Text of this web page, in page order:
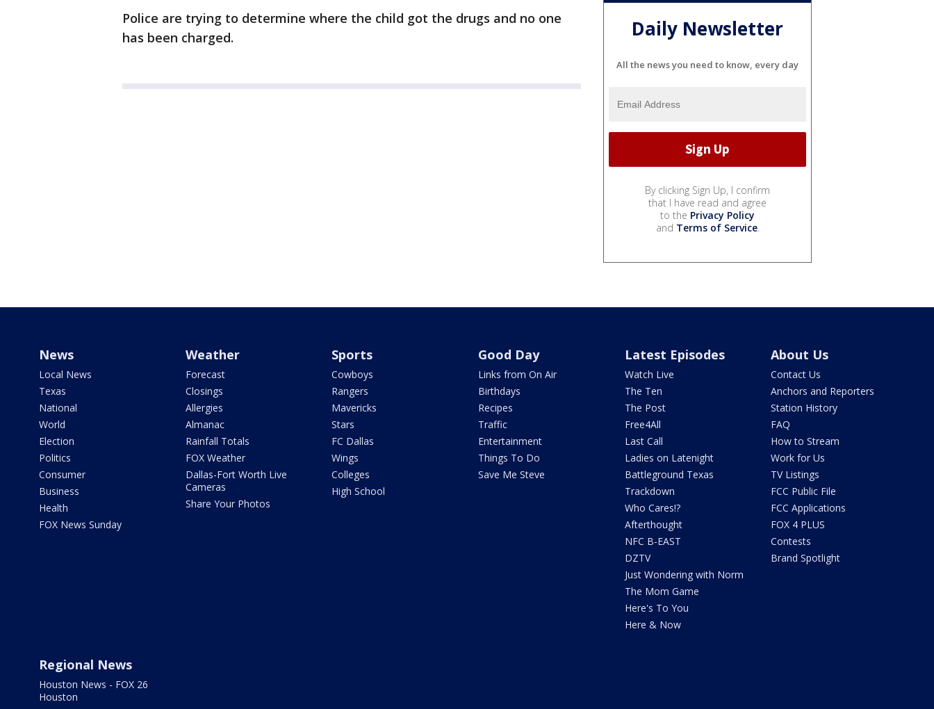
Police are trying to determine where the child got the drugs and no one
has been charged.
Daily Newsletter
All the news you need to know, every day
By clicking Sign Up, I confirm
that I have read and agree
to the Privacy Policy
and Terms of Service.
News
Local News
Texas
National
World
Election
Politics
Consumer
Business
Health
FOX News Sunday
Weather
Forecast
Closings
Allergies
Almanac
Rainfall Totals
FOX Weather
Dallas-Fort Worth Live
Cameras
Share Your Photos
Sports
Cowboys
Rangers
Mavericks
Stars
FC Dallas
Wings
Colleges
High School
Good Day
Links from On Air
Birthdays
Recipes
Traffic
Entertainment
Things To Do
Save Me Steve
Latest Episodes
Watch Live
The Ten
The Post
Free4All
Last Call
Ladies on Latenight
Battleground Texas
Trackdown
Who Cares!?
Afterthought
NFC B-EAST
DZTV
Just Wondering with Norm
The Mom Game
Here's To You
Here & Now
About Us
Contact Us
Anchors and Reporters
Station History
FAQ
How to Stream
Work for Us
TV Listings
FCC Public File
FCC Applications
FOX 4 PLUS
Contests
Brand Spotlight
Regional News
Houston News - FOX 26
Houston